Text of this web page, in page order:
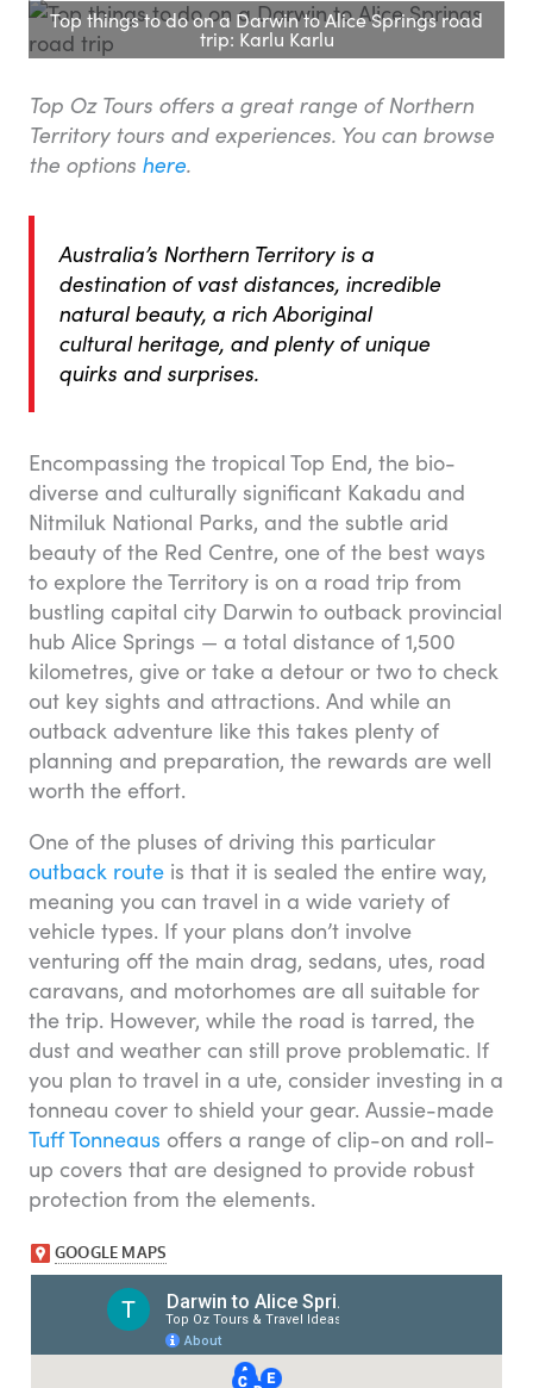
Top things to do on a Darwin to Alice Springs road
trip: Karlu Karlu
Top Oz Tours offers a great range of Northern
Territory tours and experiences. You can browse
the options here.
Australia’s Northern Territory is a
destination of vast distances, incredible
natural beauty, a rich Aboriginal
cultural heritage, and plenty of unique
quirks and surprises.
Encompassing the tropical Top End, the bio-
diverse and culturally significant Kakadu and
Nitmiluk National Parks, and the subtle arid
beauty of the Red Centre, one of the best ways
to explore the Territory is on a road trip from
bustling capital city Darwin to outback provincial
hub Alice Springs — a total distance of 1,500
kilometres, give or take a detour or two to check
out key sights and attractions. And while an
outback adventure like this takes plenty of
planning and preparation, the rewards are well
worth the effort.
One of the pluses of driving this particular
outback route is that it is sealed the entire way,
meaning you can travel in a wide variety of
vehicle types. If your plans don’t involve
venturing off the main drag, sedans, utes, road
caravans, and motorhomes are all suitable for
the trip. However, while the road is tarred, the
dust and weather can still prove problematic. If
you plan to travel in a ute, consider investing in a
tonneau cover to shield your gear. Aussie-made
Tuff Tonneaus offers a range of clip-on and roll-
up covers that are designed to provide robust
protection from the elements.